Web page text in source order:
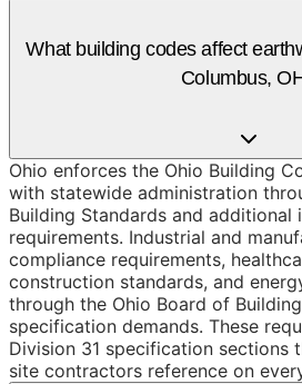
What building codes affect
Columbus,
Ohio enforces the Ohio Building
with statewide administration
Building Standards and
requirements. Industrial and
compliance requirements,
construction standards, and
through the Ohio Board of
specification demands. These
Division 31 specification sections
site contractors reference on